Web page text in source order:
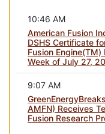
10:46 AM
American Fusion
DSHS Certificate
Fusion
Week of July 27,
9:07 AM
AMFN) Receives
Fusion Research